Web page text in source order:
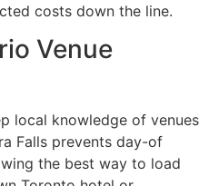
costs down the line.
Venue
local knowledge of venues
Falls prevents day-of
the best way to load